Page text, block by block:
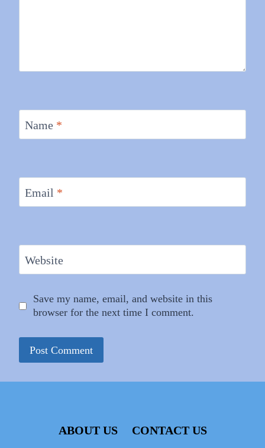
Name *
Email *
Website
Save my name, email, and website in this
browser for the next time I comment.
ABOUT US CONTACT US